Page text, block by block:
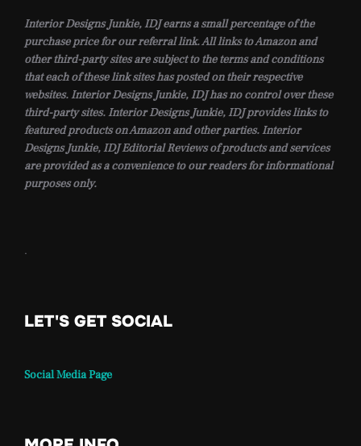
Interior Designs Junkie, IDJ earns a small percentage of the
purchase price for our referral link. All links to Amazon and
other third-party sites are subject to the terms and conditions
that each of these link sites has posted on their respective
websites. Interior Designs Junkie, IDJ has no control over these
third-party sites. Interior Designs Junkie, IDJ provides links to
featured products on Amazon and other parties. Interior
Designs Junkie, IDJ Editorial Reviews of products and services
are provided as a convenience to our readers for informational
purposes only.
.
LET'S GET SOCIAL
Social Media Page